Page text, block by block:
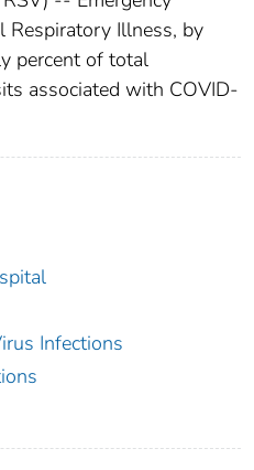
Respiratory Illness, by
percent of total
associated with COVID-
Infections